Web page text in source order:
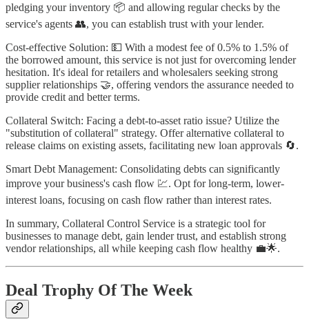
pledging your inventory 📦 and allowing regular checks by the
service's agents 👥, you can establish trust with your lender.
Cost-effective Solution: 💵 With a modest fee of 0.5% to 1.5% of
the borrowed amount, this service is not just for overcoming lender
hesitation. It's ideal for retailers and wholesalers seeking strong
supplier relationships 🤝, offering vendors the assurance needed to
provide credit and better terms.
Collateral Switch: Facing a debt-to-asset ratio issue? Utilize the
"substitution of collateral" strategy. Offer alternative collateral to
release claims on existing assets, facilitating new loan approvals 🔄.
Smart Debt Management: Consolidating debts can significantly
improve your business's cash flow 💹. Opt for long-term, lower-
interest loans, focusing on cash flow rather than interest rates.
In summary, Collateral Control Service is a strategic tool for
businesses to manage debt, gain lender trust, and establish strong
vendor relationships, all while keeping cash flow healthy 💼🌟.
Deal Trophy Of The Week